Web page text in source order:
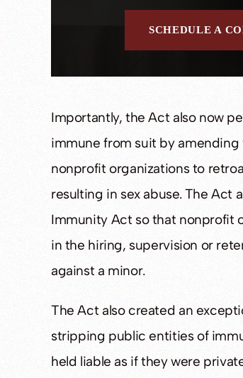
SCHEDULE A
Importantly, the Act also now
immune from suit by
nonprofit organizations to
resulting in sex abuse. The Act
Immunity Act so that nonprofit
in the hiring, supervision or
against a minor.
The Act also created an
stripping public entities of
held liable as if they were